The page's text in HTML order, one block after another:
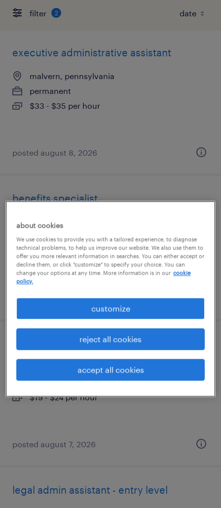
filter 2
executive administrative assistant
malvern, pennsylvania
permanent
$33 - $35 per hour
posted august 8, 2026
benefits specialist
glen mills, pennsylvania
temporary
$24 - $30 per hour
posted august 7, 2026
admin assistant - law office
wilmington, delaware
temp to perm
$19 - $24 per hour
posted august 7, 2026
legal admin assistant - entry level
about cookies
We use cookies to provide you with a tailored experience, to diagnose
technical problems, to help us improve our website. We also use them to
offer you more relevant information in searches. You can either accept or
decline them, or click "customize" to specify your choice. You can
change your options at any time. More information is in our cookie
policy.
customize
reject all cookies
accept all cookies